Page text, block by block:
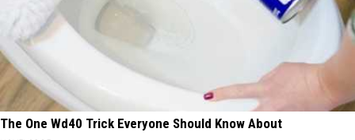
The One Wd40 Trick Everyone Should Know About